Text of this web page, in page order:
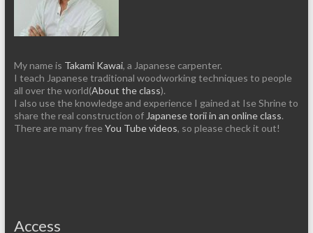
My name is Takami Kawai, a Japanese carpenter.
I teach Japanese traditional woodworking techniques to people
all over the world(About the class).
I also use the knowledge and experience I gained at Ise Shrine to
share the real construction of Japanese torii in an online class.
There are many free You Tube videos, so please check it out!
Access